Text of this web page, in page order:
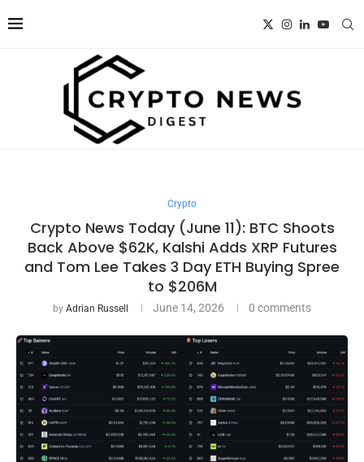
Crypto
Crypto News Today (June 11): BTC Shoots
Back Above $62K, Kalshi Adds XRP Futures
and Tom Lee Takes 3 Day ETH Buying Spree
to $206M
by Adrian Russell June 14, 2026 0 comments